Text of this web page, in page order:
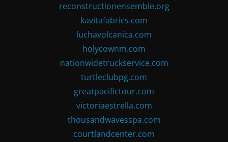
reconstructionensemble.org
kavitafabrics.com
luchavolcanica.com
holycownm.com
nationwidetruckservice.com
turtleclubpg.com
greatpacifictour.com
victoriaestrella.com
thousandwavesspa.com
courtlandcenter.com